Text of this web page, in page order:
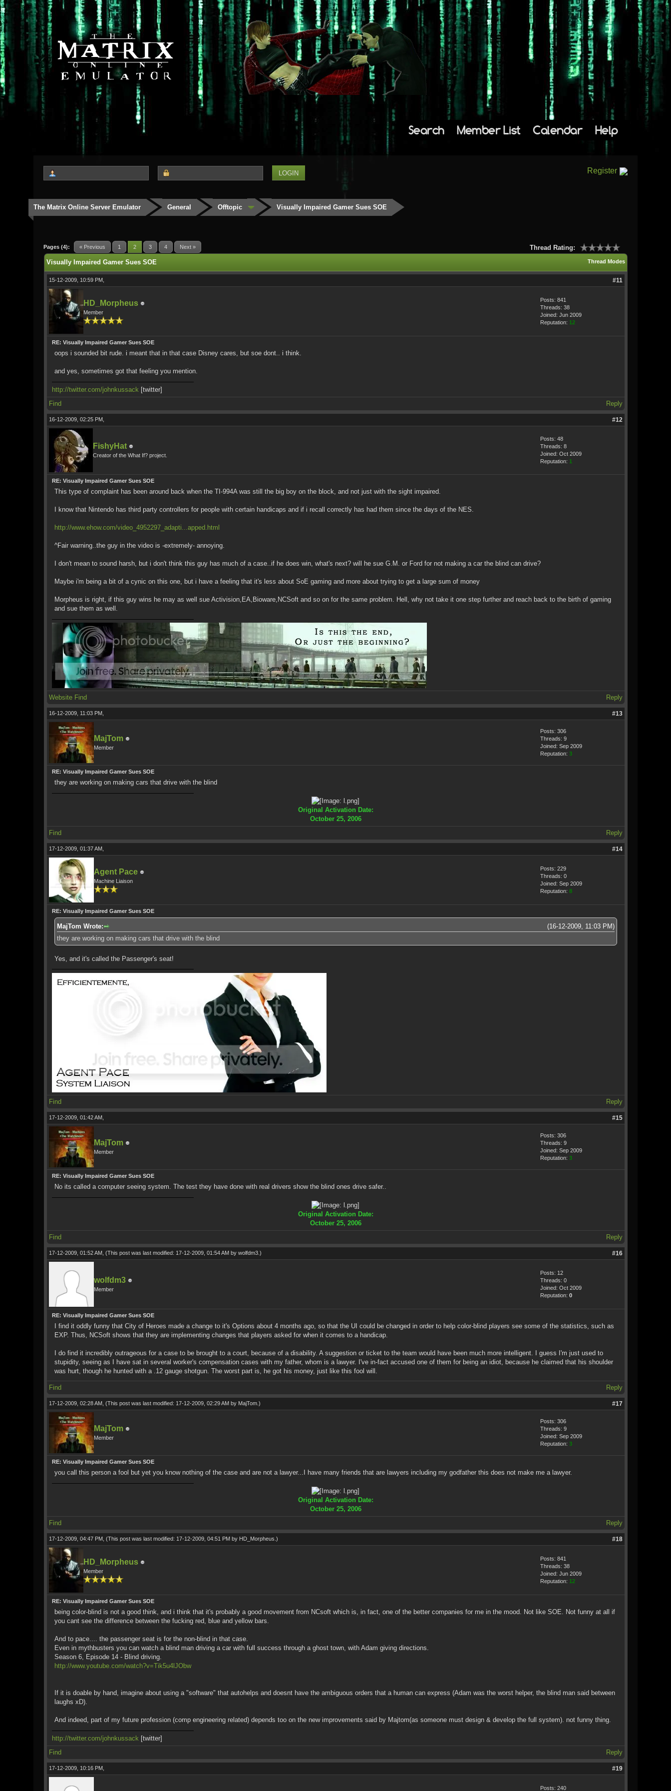
Search Member List Calendar Help
Register
The Matrix Online Server Emulator General Offtopic Visually Impaired Gamer Sues SOE
Pages (4): « Previous 1 2 3 4 Next » Thread Rating:
0 Vote(s) - 0 Average
12345
Thread Modes
Visually Impaired Gamer Sues SOE
15-12-2009, 10:59 PM, #11
HD_Morpheus
Member
Posts: 841
Threads: 38
Joined: Jun 2009
Reputation: 12
RE: Visually Impaired Gamer Sues SOE
oops i sounded bit rude. i meant that in that case Disney cares, but soe dont.. i think.
and yes, sometimes got that feeling you mention.
http://twitter.com/johnkussack [twitter]
Find
Reply
16-12-2009, 02:25 PM, #12
FishyHat
Creator of the What If? project.
Posts: 48
Threads: 8
Joined: Oct 2009
Reputation: 1
RE: Visually Impaired Gamer Sues SOE
This type of complaint has been around back when the TI-994A was still the big boy on the block, and not just with the sight impaired.
I know that Nintendo has third party controllers for people with certain handicaps and if i recall correctly has had them since the days of the NES.
http://www.ehow.com/video_4952297_adapti...apped.html
^Fair warning..the guy in the video is -extremely- annoying.
I don't mean to sound harsh, but i don't think this guy has much of a case..if he does win, what's next? will he sue G.M. or Ford for not making a car the blind can drive?
Maybe i'm being a bit of a cynic on this one, but i have a feeling that it's less about SoE gaming and more about trying to get a large sum of money
Morpheus is right, if this guy wins he may as well sue Activision,EA,Bioware,NCSoft and so on for the same problem. Hell, why not take it one step further and reach back to the birth of gaming
and sue them as well.
Website Find Reply
16-12-2009, 11:03 PM, #13
MajTom
Member
Posts: 306
Threads: 9
Joined: Sep 2009
Reputation: 3
RE: Visually Impaired Gamer Sues SOE
they are working on making cars that drive with the blind
Original Activation Date:
October 25, 2006
Find
Reply
17-12-2009, 01:37 AM, #14
Agent Pace
Machine Liaison
Posts: 229
Threads: 0
Joined: Sep 2009
Reputation: 8
RE: Visually Impaired Gamer Sues SOE
(16-12-2009, 11:03 PM)
MajTom Wrote:
they are working on making cars that drive with the blind
Yes, and it's called the Passenger's seat!
Find Reply
17-12-2009, 01:42 AM, #15
MajTom
Member
Posts: 306
Threads: 9
Joined: Sep 2009
Reputation: 3
RE: Visually Impaired Gamer Sues SOE
No its called a computer seeing system. The test they have done with real drivers show the blind ones drive safer..
Original Activation Date:
October 25, 2006
Find
Reply
17-12-2009, 01:52 AM, (This post was last modified: 17-12-2009, 01:54 AM by wolfdm3.) #16
wolfdm3
Member
Posts: 12
Threads: 0
Joined: Oct 2009
Reputation: 0
RE: Visually Impaired Gamer Sues SOE
I find it oddly funny that City of Heroes made a change to it's Options about 4 months ago, so that the UI could be changed in order to help color-blind players see some of the statistics, such as
EXP. Thus, NCSoft shows that they are implementing changes that players asked for when it comes to a handicap.
I do find it incredibly outrageous for a case to be brought to a court, because of a disability. A suggestion or ticket to the team would have been much more intelligent. I guess I'm just used to
stupidity, seeing as I have sat in several worker's compensation cases with my father, whom is a lawyer. I've in-fact accused one of them for being an idiot, because he claimed that his shoulder
was hurt, though he hunted with a .12 gauge shotgun. The worst part is, he got his money, just like this fool will.
Find Reply
17-12-2009, 02:28 AM, (This post was last modified: 17-12-2009, 02:29 AM by MajTom.) #17
MajTom
Member
Posts: 306
Threads: 9
Joined: Sep 2009
Reputation: 3
RE: Visually Impaired Gamer Sues SOE
you call this person a fool but yet you know nothing of the case and are not a lawyer...I have many friends that are lawyers including my godfather this does not make me a lawyer.
Original Activation Date:
October 25, 2006
Find
Reply
17-12-2009, 04:47 PM, (This post was last modified: 17-12-2009, 04:51 PM by HD_Morpheus .) #18
HD_Morpheus
Member
Posts: 841
Threads: 38
Joined: Jun 2009
Reputation: 12
RE: Visually Impaired Gamer Sues SOE
being color-blind is not a good think, and i think that it's probably a good movement from NCsoft which is, in fact, one of the better companies for me in the mood. Not like SOE. Not funny at all if
you cant see the difference between the fucking red, blue and yellow bars.
And to pace.... the passenger seat is for the non-blind in that case.
Even in mythbusters you can watch a blind man driving a car with full success through a ghost town, with Adam giving directions.
Season 6, Episode 14 - Blind driving.
http://www.youtube.com/watch?v=Tik5u4lJObw
If it is doable by hand, imagine about using a "software" that autohelps and doesnt have the ambiguous orders that a human can express (Adam was the worst helper, the blind man said between
laughs xD).
And indeed, part of my future profession (comp engineering related) depends too on the new improvements said by Majtom(as someone must design & develop the full system). not funny thing.
http://twitter.com/johnkussack [twitter]
Find
Reply
17-12-2009, 10:16 PM, #19
Posts: 240